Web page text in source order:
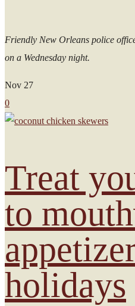
Friendly New Orleans police
on a Wednesday night.
Nov 27
0
Treat
to
holidays